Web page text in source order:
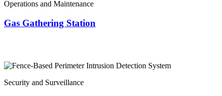
Operations and Maintenance
Gas Gathering Station
Security and Surveillance